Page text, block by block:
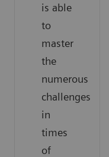
is able
to
master
the
numerous
challenges
in
times
of